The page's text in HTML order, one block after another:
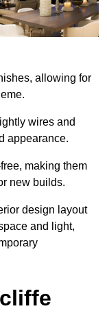
allowing for
wires and
appearance.
making them
new builds.
design layout
and light,